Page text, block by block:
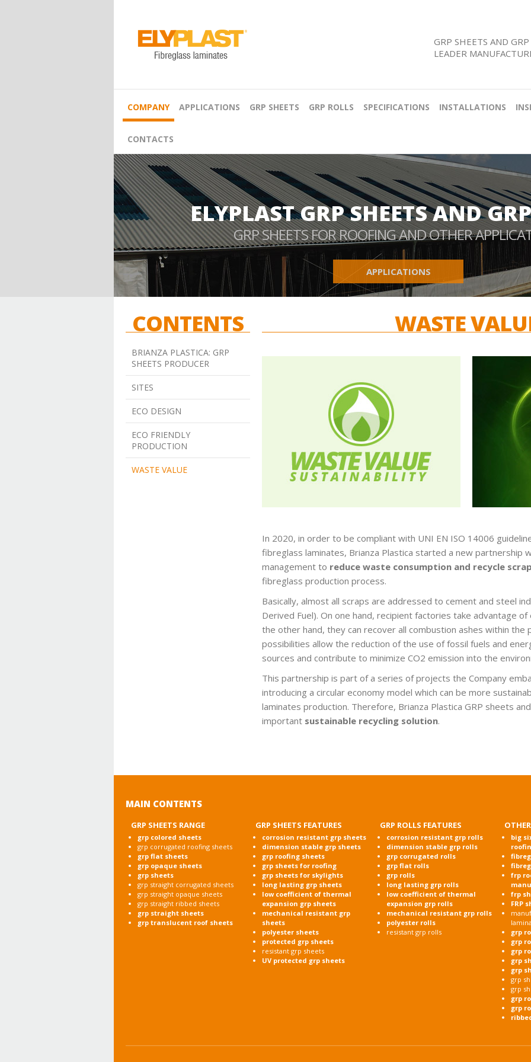
COMPANY APPLICATIONS GRP SHEETS GRP ROLLS SPECIFICATIONS INSTALLATIONS
CONTACTS
GRP SHEETS AND
LEADER
ELYPLAST GRP SHEETS AND
GRP SHEETS FOR ROOFING AND OTHER
APPLICATIONS
CONTENTS
BRIANZA PLASTICA: GRP
SHEETS PRODUCER
SITES
ECO DESIGN
ECO FRIENDLY
PRODUCTION
WASTE VALUE
WASTE
In 2020, in order to be compliant with UNI EN ISO 14006
fibreglass laminates, Brianza Plastica started a new partnership
management to reduce waste consumption and recycle
fibreglass production process.
Basically, almost all scraps are addressed to cement and steel
Derived Fuel). On one hand, recipient factories take advantage
the other hand, they can recover all combustion ashes within the
possibilities allow the reduction of the use of fossil fuels and
sources and contribute to minimize CO2 emission into the
This partnership is part of a series of projects the Company
introducing a circular economy model which can be more
laminates production. Therefore, Brianza Plastica GRP sheets
important sustainable recycling solution.
MAIN CONTENTS
GRP SHEETS RANGE
grp colored sheets
grp corrugated roofing sheets
grp flat sheets
grp opaque sheets
grp sheets
grp straight corrugated sheets
grp straight opaque sheets
grp straight ribbed sheets
grp straight sheets
grp translucent roof sheets
GRP SHEETS FEATURES
corrosion resistant grp sheets
dimension stable grp sheets
grp roofing sheets
grp sheets for roofing
grp sheets for skylights
long lasting grp sheets
low coefficient of thermal
expansion grp sheets
mechanical resistant grp
sheets
polyester sheets
protected grp sheets
resistant grp sheets
UV protected grp sheets
GRP ROLLS FEATURES
corrosion resistant grp rolls
dimension stable grp rolls
grp corrugated rolls
grp flat rolls
grp rolls
long lasting grp rolls
low coefficient of thermal
expansion grp rolls
mechanical resistant grp rolls
polyester rolls
resistant grp rolls
big
frp
frp
FRP
grp
grp
grp
grp
grp
grp
grp
grp
grp